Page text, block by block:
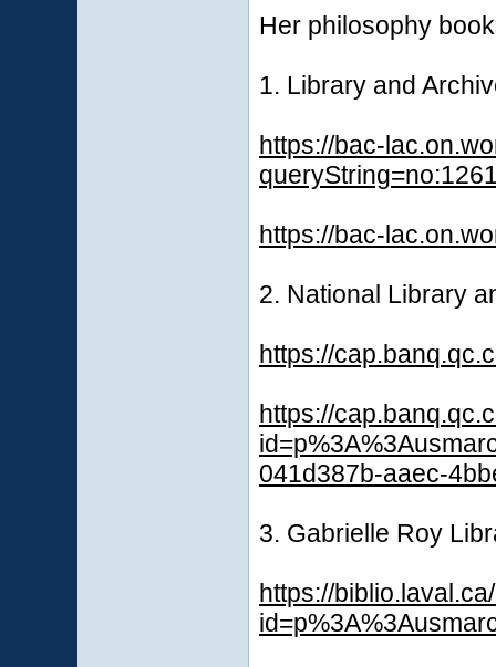
Her philosophy
1. Library and
https://bac-
https://bac-
2. National Library
https://
https://
041d387b-aaec-
3. Gabrielle Roy
https://